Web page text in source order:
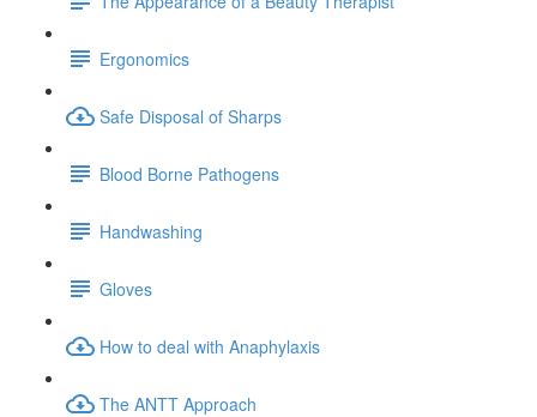
Ergonomics
Safe Disposal of Sharps
Blood Borne Pathogens
Handwashing
Gloves
How to deal with Anaphylaxis
The ANTT Approach